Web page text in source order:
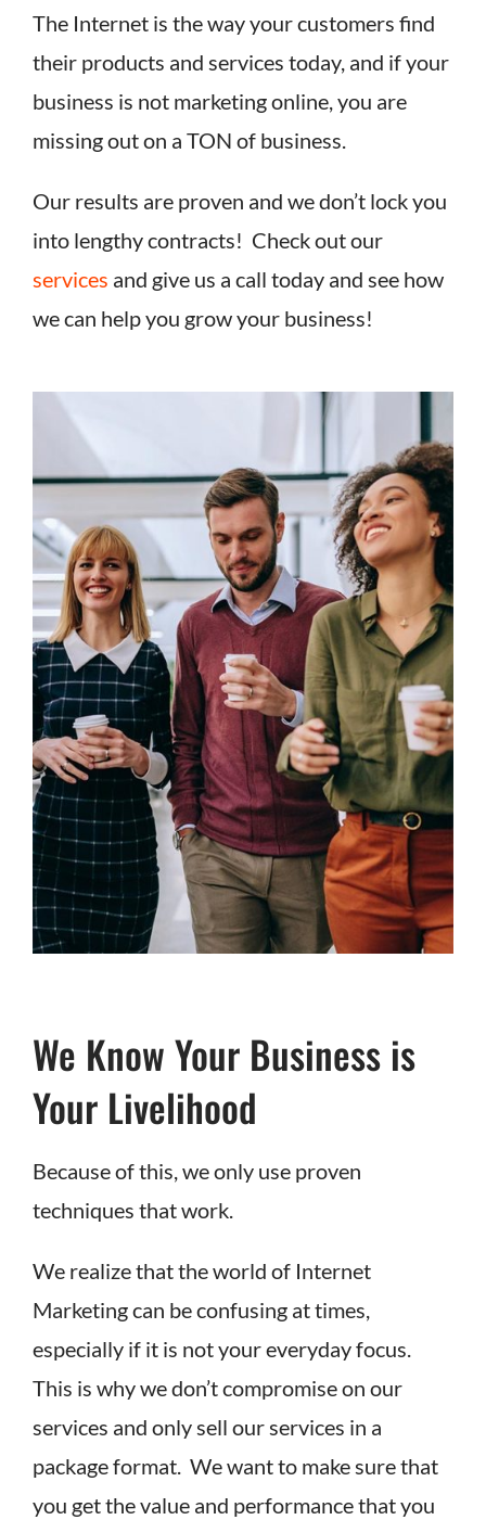
The Internet is the way your customers find
their products and services today, and if your
business is not marketing online, you are
missing out on a TON of business.
Our results are proven and we don’t lock you
into lengthy contracts! Check out our
services and give us a call today and see how
we can help you grow your business!
We Know Your Business is
Your Livelihood
Because of this, we only use proven
techniques that work.
We realize that the world of Internet
Marketing can be confusing at times,
especially if it is not your everyday focus.
This is why we don’t compromise on our
services and only sell our services in a
package format. We want to make sure that
you get the value and performance that you